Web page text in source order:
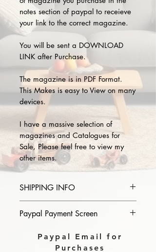
notes section of paypal to receieve
your link to the correct magazine.
You will be sent a DOWNLOAD
LINK after Purchase.
The magazine is in PDF Format.
This Makes is easy to View on many
devices.
I have a massive selection of
magazines and Catalogues for
Sale, Please feel free to view my
other items.
SHIPPING INFO
of magazine you purchase in the
Download link will then be sent to
Paypal Payment Screen
Please select sending to a friend or
family on the payment page of
Paypal Email for
Purchases